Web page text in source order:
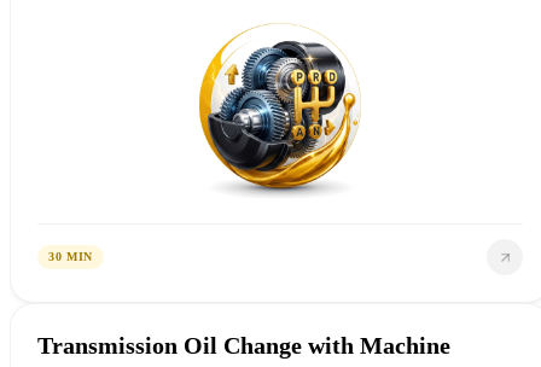
30 MIN
Transmission Oil Change with Machine